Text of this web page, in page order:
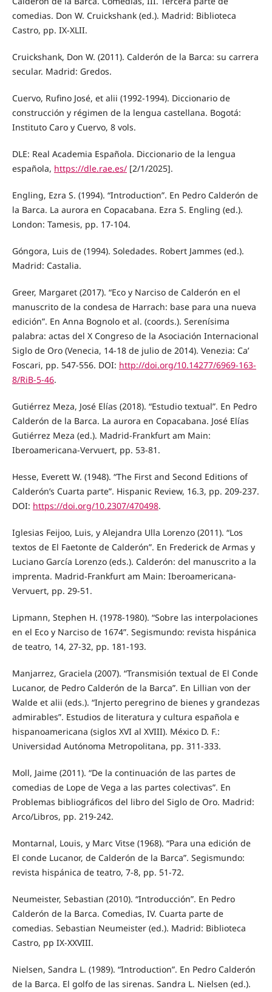
comedias. Don W. Cruickshank (ed.). Madrid: Biblioteca
Castro, pp. IX-XLII.
Cruickshank, Don W. (2011). Calderón de la Barca: su carrera
secular. Madrid: Gredos.
Cuervo, Rufino José, et alii (1992-1994). Diccionario de
construcción y régimen de la lengua castellana. Bogotá:
Instituto Caro y Cuervo, 8 vols.
DLE: Real Academia Española. Diccionario de la lengua
española, https://dle.rae.es/[2/1/2025].
Engling, Ezra S. (1994). “Introduction”. En Pedro Calderón de
la Barca. La aurora en Copacabana. Ezra S. Engling (ed.).
London: Tamesis, pp. 17-104.
Góngora, Luis de (1994). Soledades. Robert Jammes (ed.).
Madrid: Castalia.
Greer, Margaret (2017). “Eco y Narciso de Calderón en el
manuscrito de la condesa de Harrach: base para una nueva
edición”. En Anna Bognolo et al. (coords.). Serenísima
palabra: actas del X Congreso de la Asociación Internacional
Siglo de Oro (Venecia, 14-18 de julio de 2014). Venezia: Ca’
Foscari, pp. 547-556. DOI: http://doi.org/10.14277/6969-163-
8/RiB-5-46.
Gutiérrez Meza, José Elías (2018). “Estudio textual”. En Pedro
Calderón de la Barca. La aurora en Copacabana. José Elías
Gutiérrez Meza (ed.). Madrid-Frankfurt am Main:
Iberoamericana-Vervuert, pp. 53-81.
Hesse, Everett W. (1948). “The First and Second Editions of
Calderón’s Cuarta parte”. Hispanic Review, 16.3, pp. 209-237.
DOI: https://doi.org/10.2307/470498.
Iglesias Feijoo, Luis, y Alejandra Ulla Lorenzo (2011). “Los
textos de El Faetonte de Calderón”. En Frederick de Armas y
Luciano García Lorenzo (eds.). Calderón: del manuscrito a la
imprenta. Madrid-Frankfurt am Main: Iberoamericana-
Vervuert, pp. 29-51.
Lipmann, Stephen H. (1978-1980). “Sobre las interpolaciones
en el Eco y Narciso de 1674”. Segismundo: revista hispánica
de teatro, 14, 27-32, pp. 181-193.
Manjarrez, Graciela (2007). “Transmisión textual de El Conde
Lucanor, de Pedro Calderón de la Barca”. En Lillian von der
Walde et alii (eds.). “Injerto peregrino de bienes y grandezas
admirables”. Estudios de literatura y cultura española e
hispanoamericana (siglos XVI al XVIII). México D. F.:
Universidad Autónoma Metropolitana, pp. 311-333.
Moll, Jaime (2011). “De la continuación de las partes de
comedias de Lope de Vega a las partes colectivas”. En
Problemas bibliográficos del libro del Siglo de Oro. Madrid:
Arco/Libros, pp. 219-242.
Montarnal, Louis, y Marc Vitse (1968). “Para una edición de
El conde Lucanor, de Calderón de la Barca”. Segismundo:
revista hispánica de teatro, 7-8, pp. 51-72.
Neumeister, Sebastian (2010). “Introducción”. En Pedro
Calderón de la Barca. Comedias, IV. Cuarta parte de
comedias. Sebastian Neumeister (ed.). Madrid: Biblioteca
Castro, pp IX-XXVIII.
Nielsen, Sandra L. (1989). “Introduction”. En Pedro Calderón
de la Barca. El golfo de las sirenas. Sandra L. Nielsen (ed.).